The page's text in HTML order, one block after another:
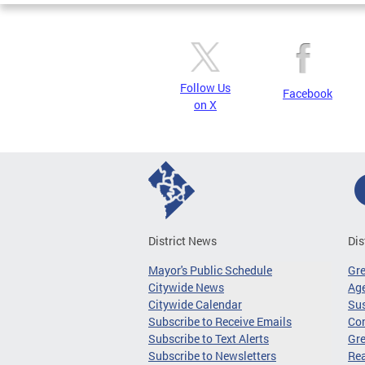
Follow Us
on X
Facebook
District News
Mayor's Public Schedule
Citywide News
Citywide Calendar
Subscribe to Receive Emails
Subscribe to Text Alerts
Subscribe to Newsletters